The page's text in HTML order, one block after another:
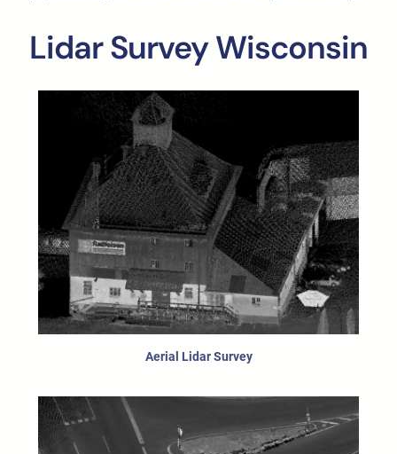
Lidar Survey Wisconsin
Aerial Lidar Survey